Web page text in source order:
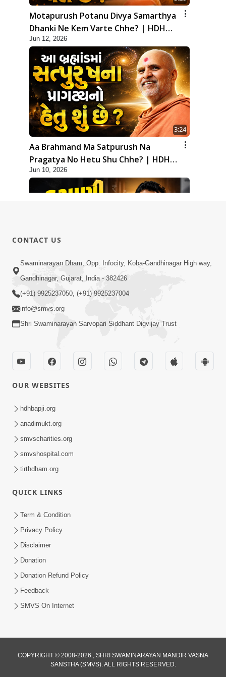
Motapurush Potanu Divya Samarthya
Dhanki Ne Kem Varte Chhe? | HDH
Swamishri
Jun 12, 2026
3:24
Aa Brahmand Ma Satpurush Na
Pragatya No Hetu Shu Chhe? | HDH
Swamishri
Jun 10, 2026
2:28
Kamani Pramane Kharch Karta Shikho,
Nahitar | HDH Swamishri
Satpurush Etle Kon ? Satpurush Na
Lakshano Shu Chhe ? | HDH Swamishri
Sampila Ane Sukhi Parivar Mate Aa
Swamishri
Jun 02, 2026
CONTACT US
Swaminarayan Dham, Opp. Infocity, Koba-Gandhinagar High way,
Gandhinagar, Gujarat, India - 382426
(+91) 9925237050, (+91) 9925237004
info@smvs.org
Shri Swaminarayan Sarvopari Siddhant Digvijay Trust
OUR WEBSITES
hdhbapji.org
anadimukt.org
smvscharities.org
smvshospital.com
tirthdham.org
QUICK LINKS
Term & Condition
Privacy Policy
Disclaimer
Donation
Donation Refund Policy
Feedback
SMVS On Internet
COPYRIGHT © 2008-2026 , SHRI SWAMINARAYAN MANDIR VASNA
SANSTHA (SMVS). ALL RIGHTS RESERVED.